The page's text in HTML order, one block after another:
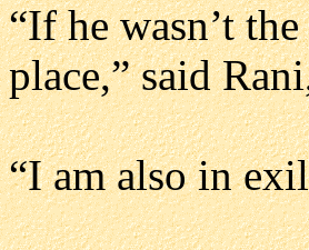
“If he wasn’t
place,” said
“I am also in